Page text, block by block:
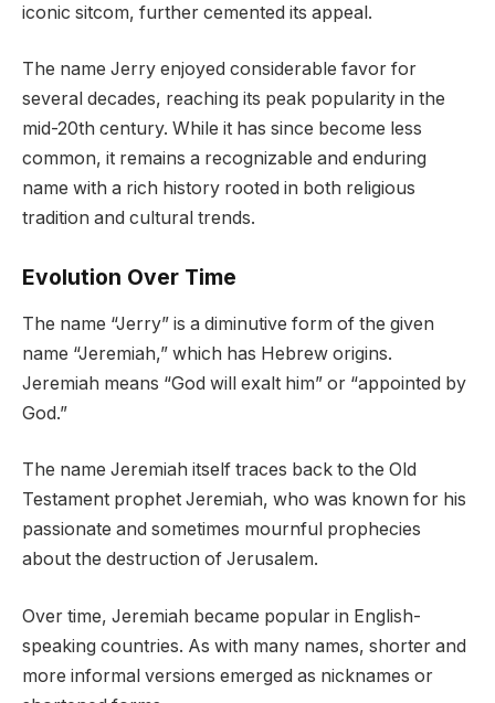
iconic sitcom, further cemented its appeal.
The name Jerry enjoyed considerable favor for
several decades, reaching its peak popularity in the
mid-20th century. While it has since become less
common, it remains a recognizable and enduring
name with a rich history rooted in both religious
tradition and cultural trends.
Evolution Over Time
The name “Jerry” is a diminutive form of the given
name “Jeremiah,” which has Hebrew origins.
Jeremiah means “God will exalt him” or “appointed by
God.”
The name Jeremiah itself traces back to the Old
Testament prophet Jeremiah, who was known for his
passionate and sometimes mournful prophecies
about the destruction of Jerusalem.
Over time, Jeremiah became popular in English-
speaking countries. As with many names, shorter and
more informal versions emerged as nicknames or